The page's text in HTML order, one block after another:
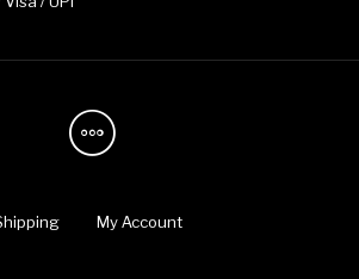
My Account